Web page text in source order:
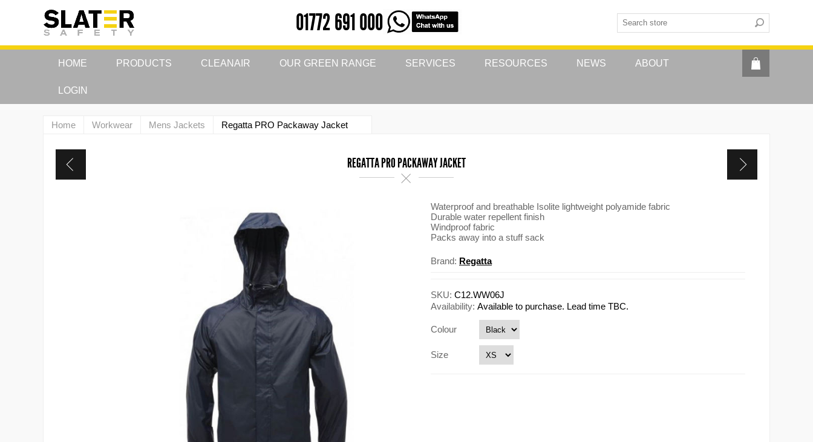
01772 691 000
HOME PRODUCTS CLEANAIR OUR GREEN RANGE SERVICES RESOURCES NEWS ABOUT
LOGIN
Home Workwear Mens Jackets Regatta PRO Packaway Jacket
REGATTA PRO PACKAWAY JACKET
Waterproof and breathable Isolite lightweight polyamide fabric
Durable water repellent finish
Windproof fabric
Packs away into a stuff sack
Brand: Regatta
SKU: C12.WW06J
Availability: Available to purchase. Lead time TBC.
Colour
Size